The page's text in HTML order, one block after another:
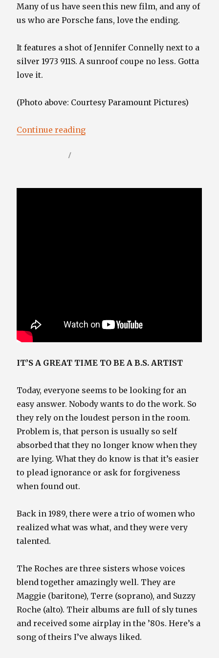
Many of us have seen this new film, and any of
us who are Porsche fans, love the ending.
It features a shot of Jennifer Connelly next to a
silver 1973 911S. A sunroof coupe no less. Gotta
love it.
(Photo above: Courtesy Paramount Pictures)
Continue reading“”
IT’S A GREAT TIME TO BE A B.S. ARTIST
Today, everyone seems to be looking for an
easy answer. Nobody wants to do the work. So
they rely on the loudest person in the room.
Problem is, that person is usually so self
absorbed that they no longer know when they
are lying. What they do know is that it’s easier
to plead ignorance or ask for forgiveness
when found out.
Back in 1989, there were a trio of women who
realized what was what, and they were very
talented.
The Roches are three sisters whose voices
blend together amazingly well. They are
Maggie (baritone), Terre (soprano), and Suzzy
Roche (alto). Their albums are full of sly tunes
and received some airplay in the ’80s. Here’s a
song of theirs I’ve always liked.